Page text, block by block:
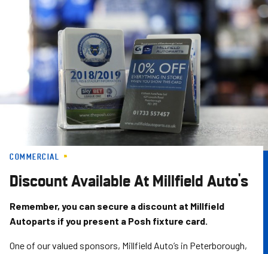
content
COMMERCIAL
Discount Available At Millfield Auto's
Remember, you can secure a discount at Millfield
Autoparts if you present a Posh fixture card.
One of our valued sponsors, Millfield Auto’s in Peterborough,